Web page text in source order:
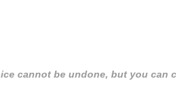
cannot be undone, but you can